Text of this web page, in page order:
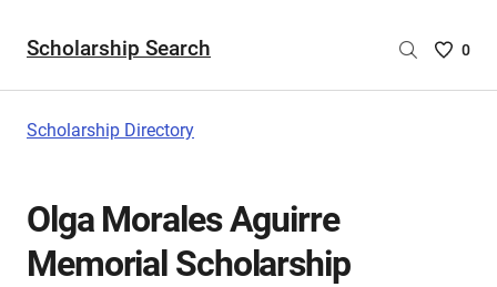
Scholarship Search
Saved
0
Scholarship Directory
Olga Morales Aguirre
Memorial Scholarship